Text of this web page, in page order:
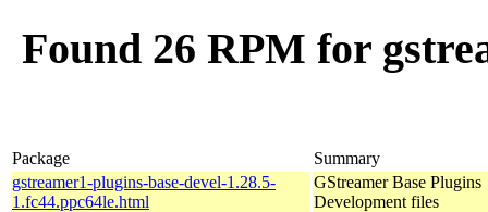
Found 26 RPM for
Package
Summary
gstreamer1-plugins-base-devel-1.28.5-
1.fc44.ppc64le.html
GStreamer Base Plugins
Development files